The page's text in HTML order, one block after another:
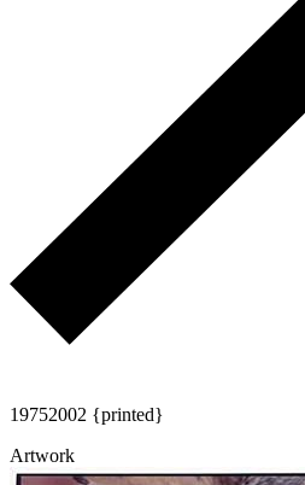
19752002 {printed}
Artwork